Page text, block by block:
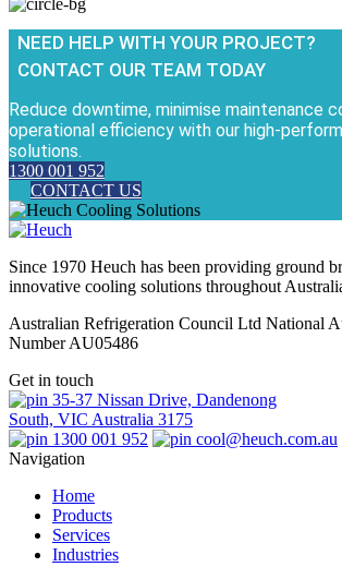
NEED HELP WITH YOUR PROJECT?
CONTACT OUR TEAM TODAY
Reduce downtime, minimise maintenance
operational efficiency with our high-
solutions.
1300 001 952
CONTACT US
Since 1970 Heuch has been providing ground
innovative cooling solutions throughout
Australian Refrigeration Council Ltd National
Number AU05486
Get in touch
35-37 Nissan Drive, Dandenong
South, VIC Australia 3175
1300 001 952
cool@heuch.com.au
Navigation
Home
Products
Services
Industries